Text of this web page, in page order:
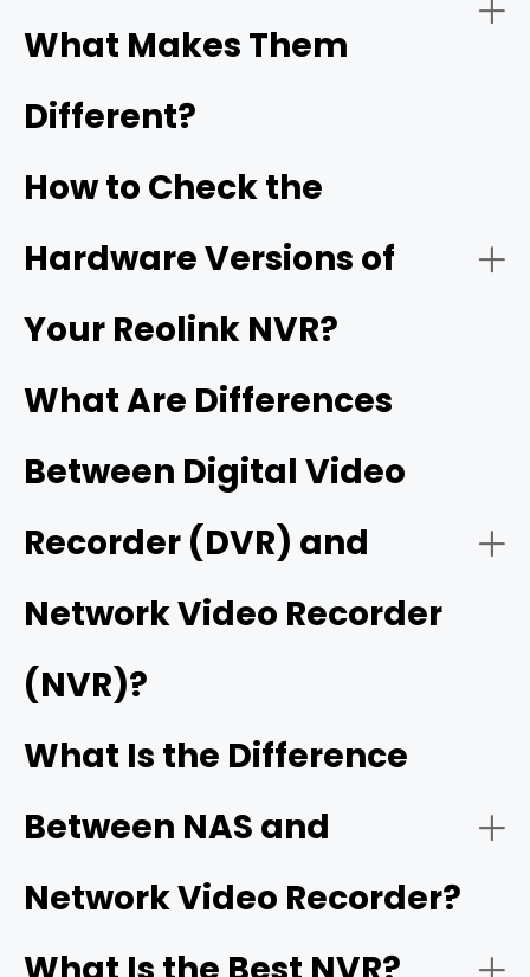
PoE NVR Systems (Power over Ethernet)
How it works:
Best Use Cases:
Reolink Wi-Fi NVRs
Reolink RLN12W Wi-Fi 6 NVR
Home Hubs
How it works:
What Makes Them
Different?
- Built-in AI smart detection
- Flexible wired and wireless ecosystem
- Expandable high-capacity storage
- Free unified app and remote access
How to Check the
Hardware Versions of
Your Reolink NVR?
- On a monitor/TV (recommended):
- On the mobile app:
What Are Differences
Between Digital Video
Recorder (DVR) and
Network Video Recorder
(NVR)?
DVRs and NVRs
What Is the Difference
Between NAS and
Network Video Recorder?